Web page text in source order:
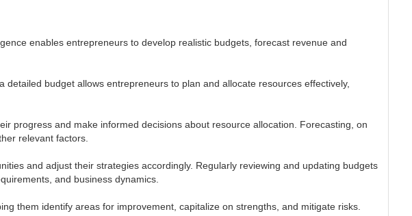
enables entrepreneurs to develop realistic budgets, forecast revenue and
budget allows entrepreneurs to plan and allocate resources effectively,
progress and make informed decisions about resource allocation. Forecasting, on
relevant factors.
and adjust their strategies accordingly. Regularly reviewing and updating budgets
and business dynamics.
them identify areas for improvement, capitalize on strengths, and mitigate risks.